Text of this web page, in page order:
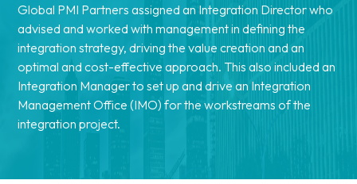
Global PMI Partners assigned an Integration Director who
advised and worked with management in defining the
integration strategy, driving the value creation and an
optimal and cost-effective approach. This also included an
Integration Manager to set up and drive an Integration
Management Office (IMO) for the workstreams of the
integration project.